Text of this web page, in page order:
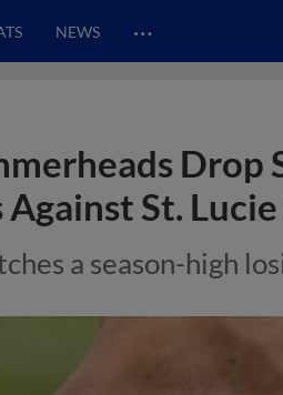
NEWS …
Drop
Against St.
a season-high